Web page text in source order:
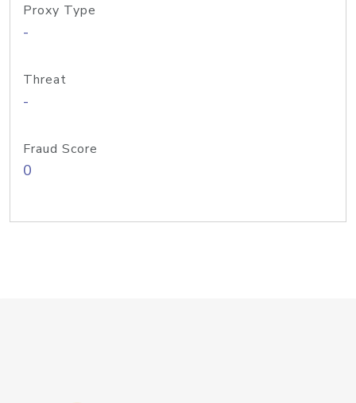
Proxy Type
-
Threat
-
Fraud Score
0